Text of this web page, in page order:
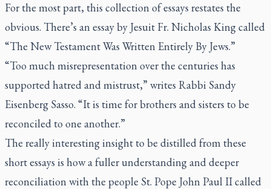
For the most part, this collection of essays restates the
obvious. There’s an essay by Jesuit Fr. Nicholas King called
“The New Testament Was Written Entirely By Jews.”
“Too much misrepresentation over the centuries has
supported hatred and mistrust,” writes Rabbi Sandy
Eisenberg Sasso. “It is time for brothers and sisters to be
reconciled to one another.”
The really interesting insight to be distilled from these
short essays is how a fuller understanding and deeper
reconciliation with the people St. Pope John Paul II called